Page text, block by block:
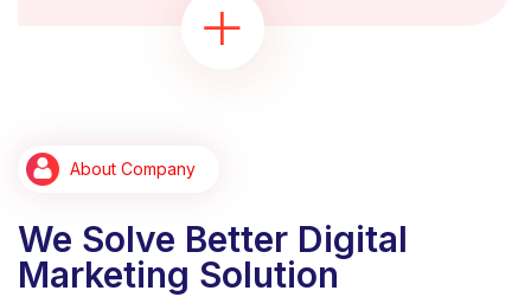
About Company
We Solve Better Digital
Marketing Solution